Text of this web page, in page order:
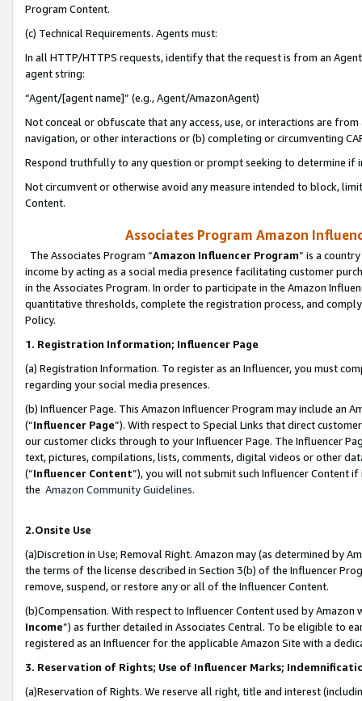
Program Content.
(c) Technical Requirements. Agents must:
In all HTTP/HTTPS requests, identify that the request is from an
agent string:
“Agent/[agent name]” (e.g., Agent/AmazonAgent)
Not conceal or obfuscate that any access, use, or interactions are
navigation, or other interactions or (b) completing or circumventing
Respond truthfully to any question or prompt seeking to determine if
Not circumvent or otherwise avoid any measure intended to block,
Content.
Associates Program Amazon
The Associates Program “Amazon Influencer Program” is a
income by acting as a social media presence facilitating customer
in the Associates Program. In order to participate in the Amazon
quantitative thresholds, complete the registration process, and
Policy.
1. Registration Information; Influencer Page
(a) Registration Information. To register as an Influencer, you must
regarding your social media presences.
(b) Influencer Page. This Amazon Influencer Program may include an
(“Influencer Page”). With respect to Special Links that direct
our customer clicks through to your Influencer Page. The Influencer
text, pictures, compilations, lists, comments, digital videos or other
(“Influencer Content”), you will not submit such Influencer Content
the Amazon Community Guidelines.
2.Onsite Use
(a)Discretion in Use; Removal Right. Amazon may (as determined by
the terms of the license described in Section 3(b) of the Influencer
remove, suspend, or restore any or all of the Influencer Content.
(b)Compensation. With respect to Influencer Content used by
Income”) as further detailed in Associates Central. To be eligible to
registered as an Influencer for the applicable Amazon Site with a
3. Reservation of Rights; Use of Influencer Marks;
(a)Reservation of Rights. We reserve all right, title and interest